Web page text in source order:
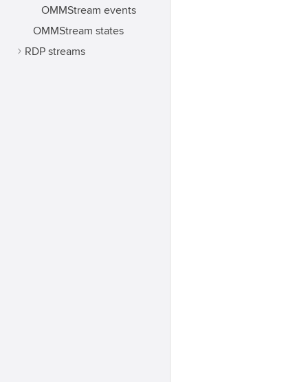
OMMStream events
OMMStream states
RDP streams